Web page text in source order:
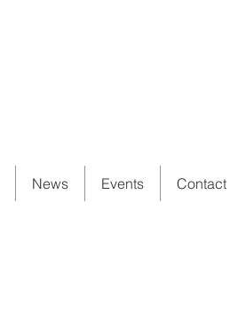
News Events Contact